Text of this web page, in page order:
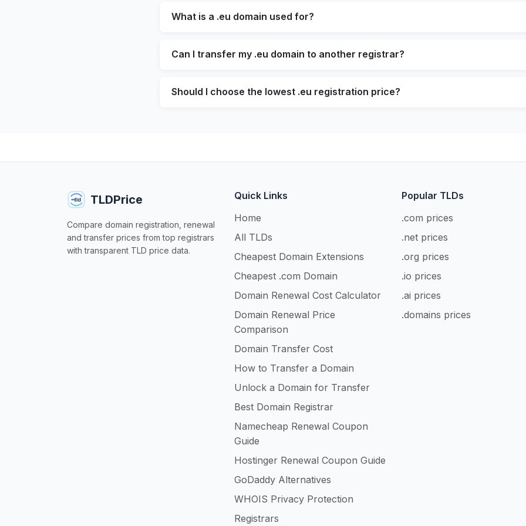
What is a .eu domain used for?
Can I transfer my .eu domain to another registrar?
Should I choose the lowest .eu registration price?
TLDPrice
Compare domain registration, renewal
and transfer prices from top registrars
with transparent TLD price data.
Quick Links
Home
All TLDs
Cheapest Domain Extensions
Cheapest .com Domain
Domain Renewal Cost Calculator
Domain Renewal Price
Comparison
Domain Transfer Cost
How to Transfer a Domain
Unlock a Domain for Transfer
Best Domain Registrar
Namecheap Renewal Coupon
Guide
Hostinger Renewal Coupon Guide
GoDaddy Alternatives
WHOIS Privacy Protection
Registrars
Popular TLDs
.com prices
.net prices
.org prices
.io prices
.ai prices
.domains prices